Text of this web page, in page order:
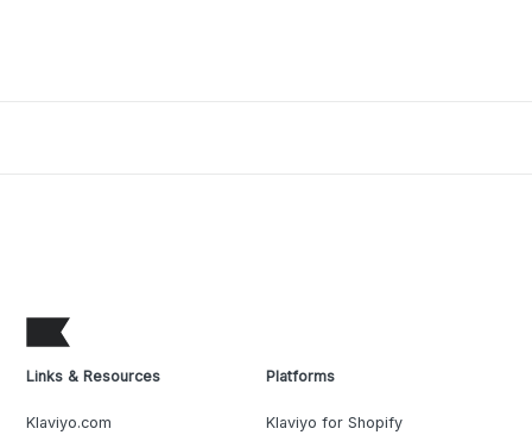
Links & Resources
Klaviyo.com
Platforms
Klaviyo for Shopify